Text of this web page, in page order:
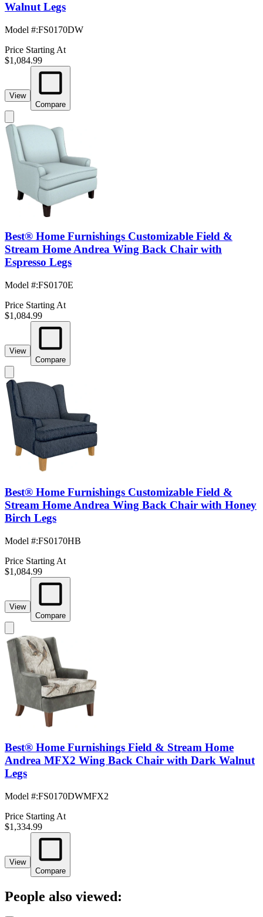
Walnut Legs
Model #:FS0170DW
Price Starting At
$1,084.99
View
Compare
Best® Home Furnishings Customizable Field &
Stream Home Andrea Wing Back Chair with
Espresso Legs
Model #:FS0170E
Price Starting At
$1,084.99
View
Compare
Best® Home Furnishings Customizable Field &
Stream Home Andrea Wing Back Chair with Honey
Birch Legs
Model #:FS0170HB
Price Starting At
$1,084.99
View
Compare
Best® Home Furnishings Field & Stream Home
Andrea MFX2 Wing Back Chair with Dark Walnut
Legs
Model #:FS0170DWMFX2
Price Starting At
$1,334.99
View
Compare
People also viewed: